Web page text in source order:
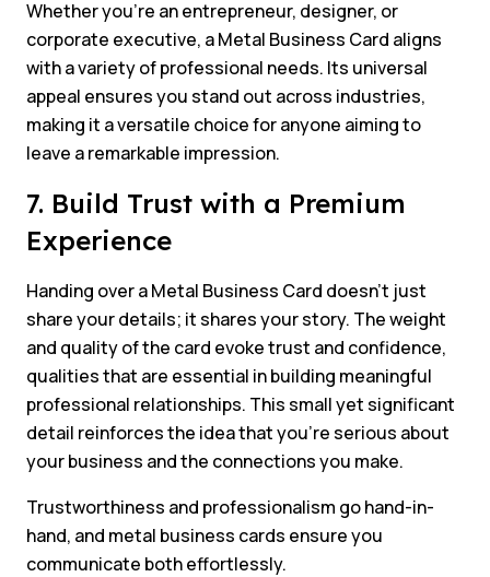
Whether you’re an entrepreneur, designer, or
corporate executive, a Metal Business Card aligns
with a variety of professional needs. Its universal
appeal ensures you stand out across industries,
making it a versatile choice for anyone aiming to
leave a remarkable impression.
7. Build Trust with a Premium
Experience
Handing over a Metal Business Card doesn’t just
share your details; it shares your story. The weight
and quality of the card evoke trust and confidence,
qualities that are essential in building meaningful
professional relationships. This small yet significant
detail reinforces the idea that you’re serious about
your business and the connections you make.
Trustworthiness and professionalism go hand-in-
hand, and metal business cards ensure you
communicate both effortlessly.